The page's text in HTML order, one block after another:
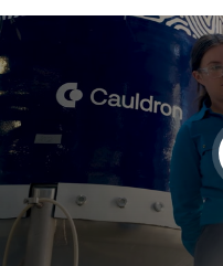
0
seconds
of
1
minute,
57
seconds